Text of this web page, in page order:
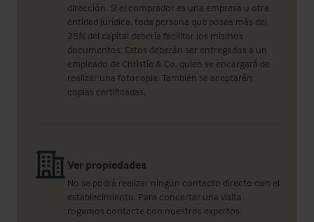
dirección. Si el comprador es una empresa u otra
entidad jurídica, toda persona que posea más del
25% del capital debería facilitar los mismos
documentos. Éstos deberán ser entregados a un
empleado de Christie & Co, quien se encargará de
realizar una fotocopia. También se aceptarán
copias certificadas.
Ver propiedades
No se podrá realizar ningún contacto directo con el
establecimiento. Para concertar una visita,
rogamos contacte con nuestros expertos.